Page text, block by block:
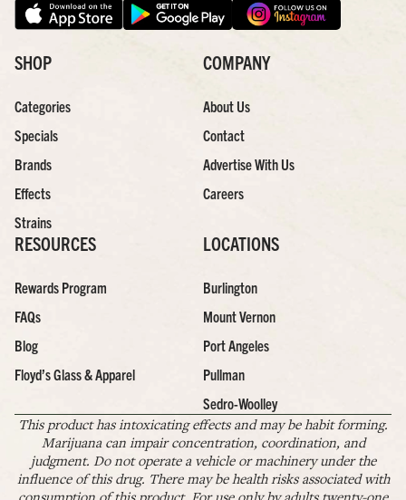
SHOP
Categories
Specials
Brands
Effects
Strains
COMPANY
About Us
Contact
Advertise With Us
Careers
RESOURCES
Rewards Program
FAQs
Blog
Floyd’s Glass & Apparel
LOCATIONS
Burlington
Mount Vernon
Port Angeles
Pullman
Sedro-Woolley
This product has intoxicating effects and may be habit forming.
Marijuana can impair concentration, coordination, and
judgment. Do not operate a vehicle or machinery under the
influence of this drug. There may be health risks associated with